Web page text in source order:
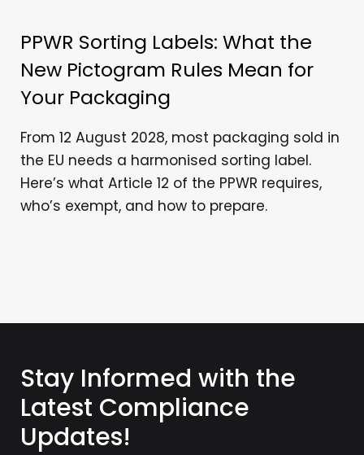
PPWR Sorting Labels: What the
New Pictogram Rules Mean for
Your Packaging
From 12 August 2028, most packaging sold in
the EU needs a harmonised sorting label.
Here’s what Article 12 of the PPWR requires,
who’s exempt, and how to prepare.
Stay Informed with the
Latest Compliance
Updates!